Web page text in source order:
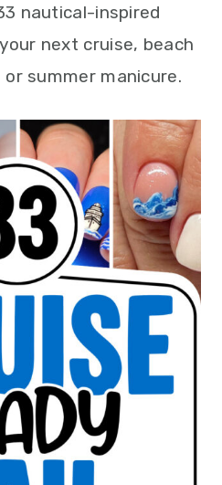
nautical-inspired
next cruise, beach
summer manicure.